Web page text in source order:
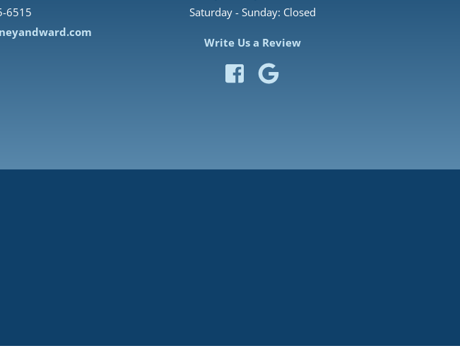
6515
Saturday - Sunday: Closed
Write Us a Review